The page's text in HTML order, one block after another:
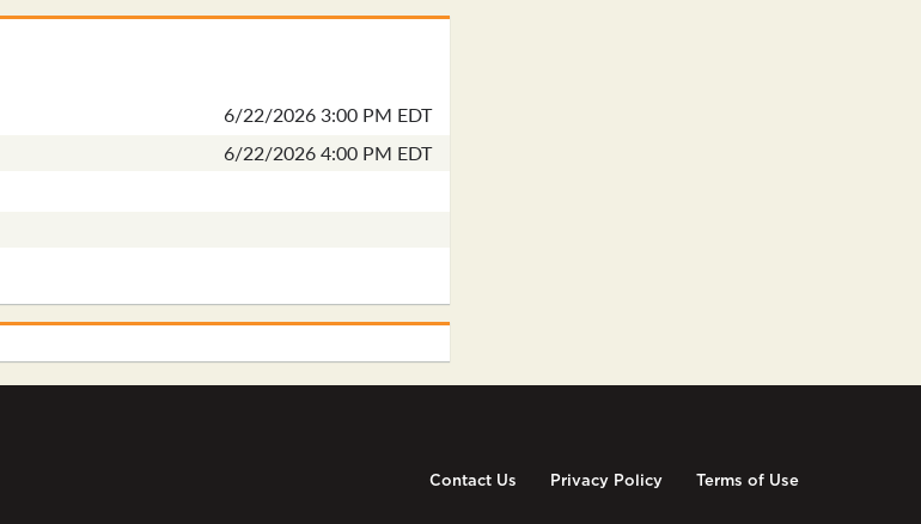
6/22/2026 3:00 PM EDT
6/22/2026 4:00 PM EDT
Contact Us Privacy Policy Terms of Use